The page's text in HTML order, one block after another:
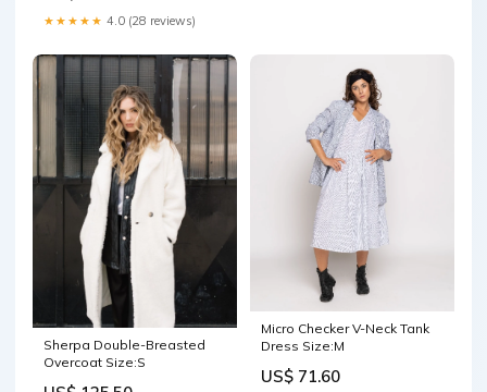
★★★★★ 4.0 (28 reviews)
Sherpa Double-Breasted
Overcoat Size:S
Micro Checker V-Neck Tank
Dress Size:M
US$ 71.60